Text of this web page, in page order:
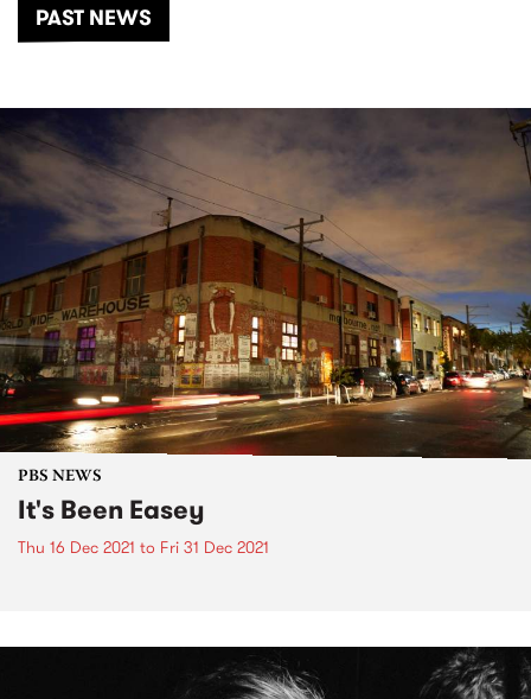
PAST NEWS
PBS NEWS
It's Been Easey
Thu 16 Dec 2021 to Fri 31 Dec 2021